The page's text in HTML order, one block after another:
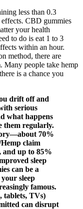
less than 0.3
CBD gummies
your health
to do is eat 1 to 3
within an hour.
method, there are
Many people take hemp
is a chance you
drift off and
serious
what happens
them regularly.
70%
claim
and up to 85%
sleep
can be a
sleep
famous.
tablets, TVs)
can disrupt